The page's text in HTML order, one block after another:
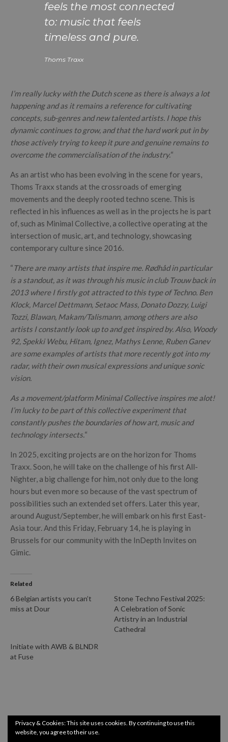
feels the most connected
to: music that feels
timeless and pure.
Thoms Traxx
I’m really lucky with the Dutch scene as there is always a lot
happening and as it remains a reference for cultivating
concepts, sub-genres and new talented artists. I hope this
dynamic continues to grow, and that the hard work put in by
those actively trying to keep it pure and genuine remains to
overcome the commercialisation of the industry.“
As an artist who has been evolving in the scene for years,
Thoms Traxx stands at the crossroads of emerging
movements and the deeply rooted techno scene. This is
reflected in his influences as well as in the projects he is part
of, such as Minimal Collective, a collective operating at the
intersection of music, art, and technology, showcasing
contemporary culture since 2016.
“ There are many artists that inspire me. Rødhåd in particular
is a standout, as it was through his music in club Trouw back in
2013 where I firstly got attracted to this type of Techno. Ben
Klock, Marcel Dettmann, Setaoc Mass, Donato Dozzy, Luigi
Tozzi, Blawan, Makam/Talismann, among others are also
artists I constantly look up to and get inspired by. Also, Woody
92, Spekki Webu, Hitam, Ignez, Mathys Lenne, Ruben Ganev
are some examples of artists that more recently got into my
radar, with their own musical expressions and unique sonic
vision.
As a movement/platform Minimal Collective inspires me alot!
I’m lucky to be part of this collective experiment that
constantly pushes the boundaries of how art, music and
technology intersects.“
In 2025, exciting projects are on the horizon for Thoms
Traxx. Soon, he will take on the challenge of his first All-
Nighter, a big challenge for him, not only due to the long
hours but even more so because of the vast spectrum of
possibilities such an extended set offers. Later this year,
around August/September, he will embark on his first East-
Asia tour. And this Friday, February 14, he is playing in
Brussels for our community with the InDepth Invites on
Gimic.
Related
6 Belgian artists you can’t
miss at Dour
Stone Techno Festival 2025:
A Celebration of Sonic
Artistry in an Industrial
Cathedral
Initiate with AWB & BLNDR
at Fuse
Privacy & Cookies: This site uses cookies. By continuing to use this
website, you agree to their use.